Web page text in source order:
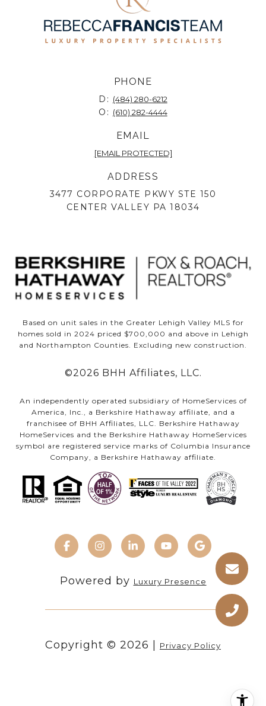
PHONE
D: (484) 280-6212
O: (610) 282-4444
EMAIL
[EMAIL PROTECTED]
ADDRESS
3477 CORPORATE PKWY STE 150
CENTER VALLEY PA 18034
Based on unit sales in the Greater Lehigh Valley MLS for
homes sold in 2024 priced $700,000 and above in Lehigh
and Northampton Counties. Excluding new construction.
©2026 BHH Affiliates, LLC.
An independently operated subsidiary of HomeServices of
America, Inc., a Berkshire Hathaway affiliate, and a
franchisee of BHH Affiliates, LLC. Berkshire Hathaway
HomeServices and the Berkshire Hathaway HomeServices
symbol are registered service marks of Columbia Insurance
Company, a Berkshire Hathaway affiliate.
Powered by Luxury Presence
Copyright © 2026 Privacy Policy